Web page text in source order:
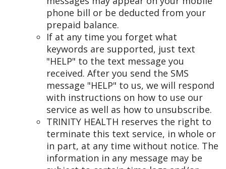
phone bill or be deducted from your
prepaid balance.
If at any time you forget what
keywords are supported, just text
"HELP" to the text message you
received. After you send the SMS
message "HELP" to us, we will respond
with instructions on how to use our
service as well as how to unsubscribe.
TRINITY HEALTH reserves the right to
terminate this text service, in whole or
in part, at any time without notice. The
information in any message may be